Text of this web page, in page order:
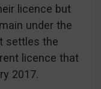
licence but
under the
settles the
licence that
2017.